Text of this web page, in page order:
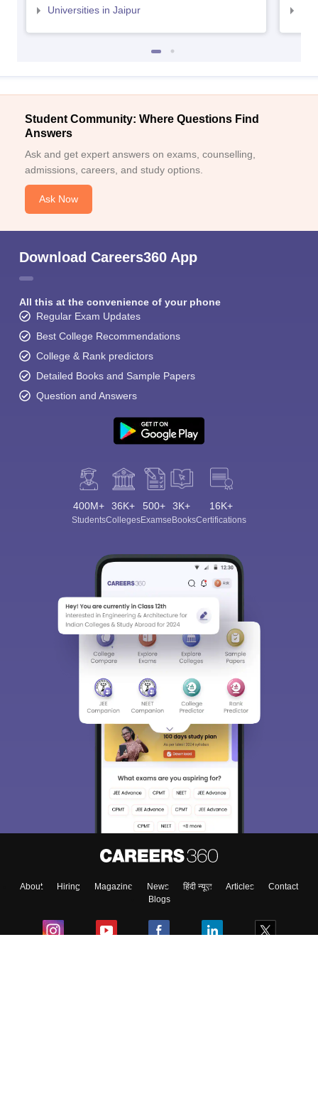
Universities in Jaipur
Student Community: Where Questions Find
Answers
Ask and get expert answers on exams, counselling,
admissions, careers, and study options.
Ask Now
Download Careers360 App
All this at the convenience of your phone
Regular Exam Updates
Best College Recommendations
College & Rank predictors
Detailed Books and Sample Papers
Question and Answers
400M+
Students
36K+
Colleges
500+
Exams
3K+
eBooks
16K+
Certifications
About Hiring Magazine News हिंदी न्यूज़ Articles
Contact
Blogs